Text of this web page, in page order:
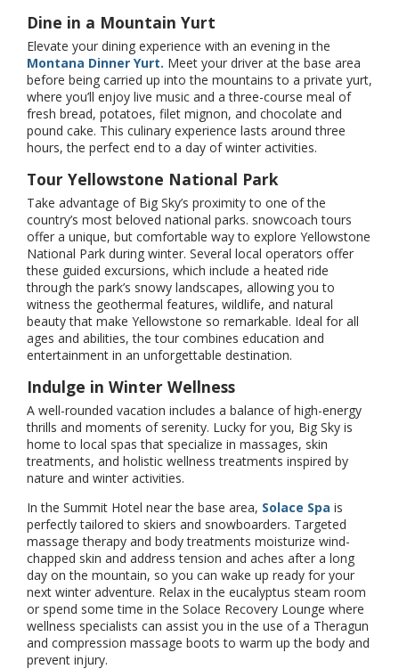
Dine in a Mountain Yurt
Elevate your dining experience with an evening in the
Montana Dinner Yurt. Meet your driver at the base area
before being carried up into the mountains to a private yurt,
where you’ll enjoy live music and a three-course meal of
fresh bread, potatoes, filet mignon, and chocolate and
pound cake. This culinary experience lasts around three
hours, the perfect end to a day of winter activities.
Tour Yellowstone National Park
Take advantage of Big Sky’s proximity to one of the
country’s most beloved national parks. snowcoach tours
offer a unique, but comfortable way to explore Yellowstone
National Park during winter. Several local operators offer
these guided excursions, which include a heated ride
through the park’s snowy landscapes, allowing you to
witness the geothermal features, wildlife, and natural
beauty that make Yellowstone so remarkable. Ideal for all
ages and abilities, the tour combines education and
entertainment in an unforgettable destination.
Indulge in Winter Wellness
A well-rounded vacation includes a balance of high-energy
thrills and moments of serenity. Lucky for you, Big Sky is
home to local spas that specialize in massages, skin
treatments, and holistic wellness treatments inspired by
nature and winter activities.
In the Summit Hotel near the base area, Solace Spa is
perfectly tailored to skiers and snowboarders. Targeted
massage therapy and body treatments moisturize wind-
chapped skin and address tension and aches after a long
day on the mountain, so you can wake up ready for your
next winter adventure. Relax in the eucalyptus steam room
or spend some time in the Solace Recovery Lounge where
wellness specialists can assist you in the use of a Theragun
and compression massage boots to warm up the body and
prevent injury.